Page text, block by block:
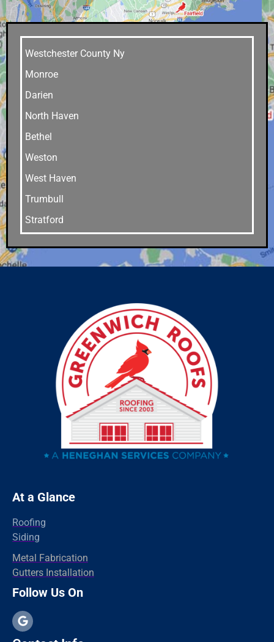
Westchester County Ny
Monroe
Darien
North Haven
Bethel
Weston
West Haven
Trumbull
Stratford
Southport
Ridgefield
Redding
Old Greenwich
Newtown
New Canaan
North Branford
Milford
Madison
Hamden
Greenwich
At a Glance
Roofing
Siding
Metal Fabrication
Gutters Installation
Follow Us On